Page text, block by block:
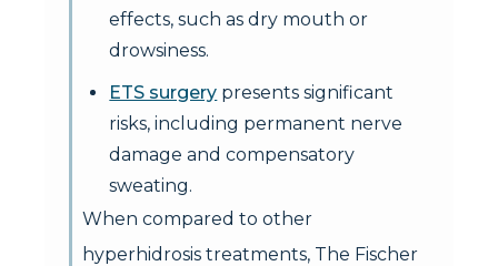
effects, such as dry mouth or
drowsiness.
ETS surgery presents significant
risks, including permanent nerve
damage and compensatory
sweating.
When compared to other
hyperhidrosis treatments, The Fischer